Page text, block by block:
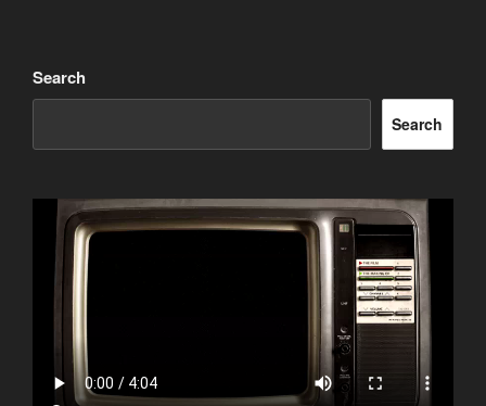
Search
Search